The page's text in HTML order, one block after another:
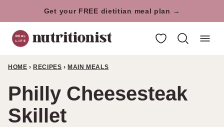
to
content
Get your FREE dietitian meal plan →
My Favorites
HOME › RECIPES › MAIN MEALS
Philly Cheesesteak
Skillet